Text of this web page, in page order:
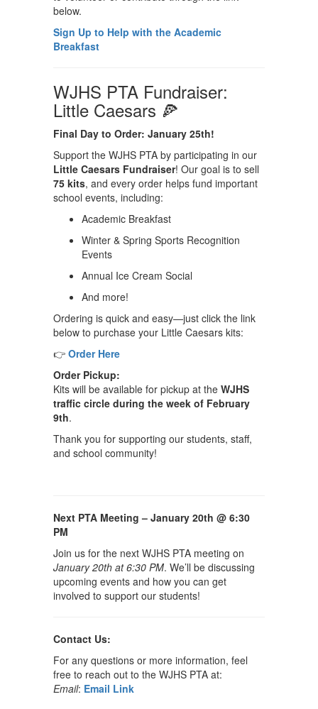
below.
Sign Up to Help with the Academic
Breakfast
WJHS PTA Fundraiser:
Little Caesars 🍕
Final Day to Order: January 25th!
Support the WJHS PTA by participating in our
Little Caesars Fundraiser! Our goal is to sell
75 kits, and every order helps fund important
school events, including:
Academic Breakfast
Winter & Spring Sports Recognition
Events
Annual Ice Cream Social
And more!
Ordering is quick and easy—just click the link
below to purchase your Little Caesars kits:
👉 Order Here
Order Pickup:
Kits will be available for pickup at the WJHS
traffic circle during the week of February
9th.
Thank you for supporting our students, staff,
and school community!
Next PTA Meeting – January 20th @ 6:30
PM
Join us for the next WJHS PTA meeting on
January 20th at 6:30 PM. We’ll be discussing
upcoming events and how you can get
involved to support our students!
Contact Us:
For any questions or more information, feel
free to reach out to the WJHS PTA at:
Email: Email Link